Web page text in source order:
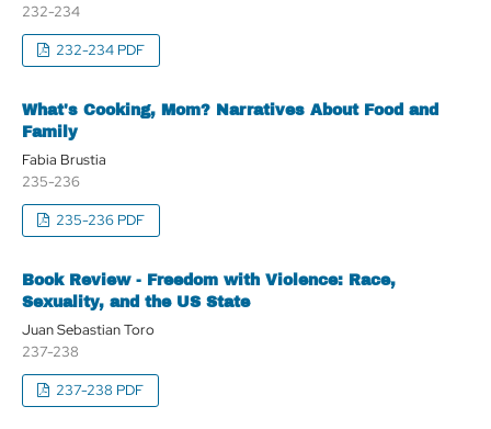
232-234
232-234 PDF
What's Cooking, Mom? Narratives About Food and
Family
Fabia Brustia
235-236
235-236 PDF
Book Review - Freedom with Violence: Race,
Sexuality, and the US State
Juan Sebastian Toro
237-238
237-238 PDF